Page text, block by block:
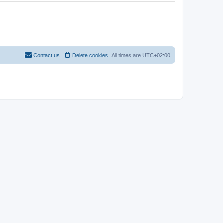
All times are UTC+02:00
Delete cookies
Contact us